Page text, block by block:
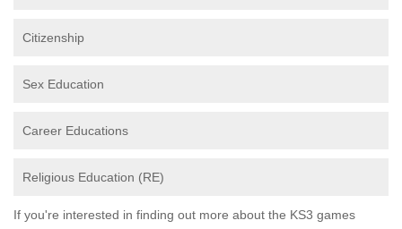
Citizenship
Sex Education
Career Educations
Religious Education (RE)
If you're interested in finding out more about the KS3 games